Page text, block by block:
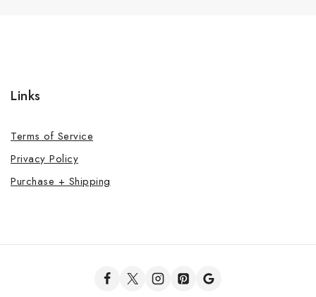
Links
Terms of Service
Privacy Policy
Purchase + Shipping